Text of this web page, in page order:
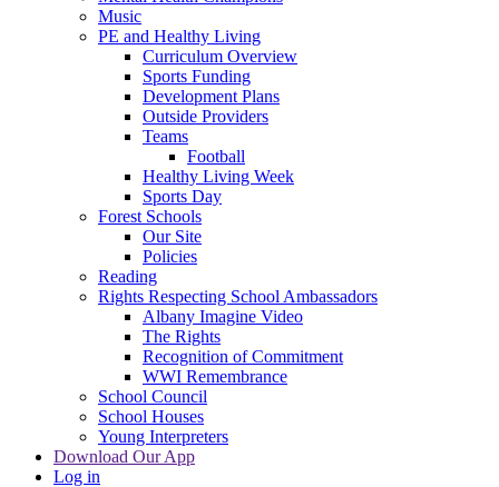
Music
PE and Healthy Living
Curriculum Overview
Sports Funding
Development Plans
Outside Providers
Teams
Football
Healthy Living Week
Sports Day
Forest Schools
Our Site
Policies
Reading
Rights Respecting School Ambassadors
Albany Imagine Video
The Rights
Recognition of Commitment
WWI Remembrance
School Council
School Houses
Young Interpreters
Download Our App
Log in